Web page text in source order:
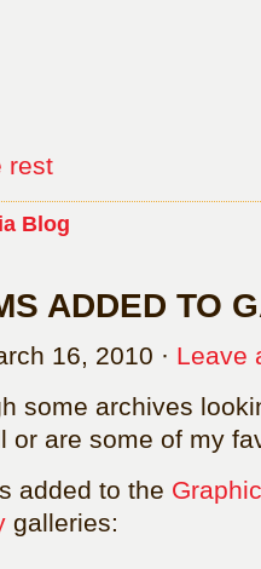
rest
Blog
ADDED TO
16, 2010 · Leave
some archives
or are some of my
added to the
galleries: